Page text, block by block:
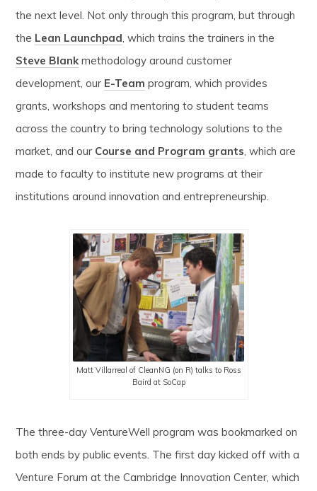
the next level. Not only through this program, but through
the Lean Launchpad, which trains the trainers in the
Steve Blankmethodology around customer
development, our E-Team program, which provides
grants, workshops and mentoring to student teams
across the country to bring technology solutions to the
market, and our Course and Program grants, which are
made to faculty to institute new programs at their
institutions around innovation and entrepreneurship.
Matt Villarreal of CleanNG (on R) talks to Ross
Baird at SoCap
The three-day VentureWell program was bookmarked on
both ends by public events. The first day kicked off with a
Venture Forum at the Cambridge Innovation Center, which